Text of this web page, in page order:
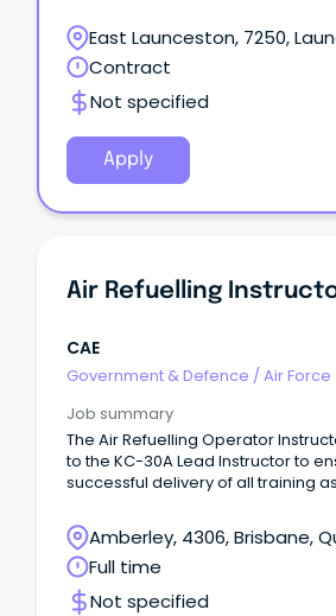
Government sector starting
East Launceston, 7250,
Tasmania
Contract
Not specified
Apply
CAE
Government & Defence / Air Force
Job summary
The Air Refuelling Operator
to the KC-30A Lead Instructor to
successful delivery of all training
and quality constraints.
Amberley, 4306, Brisbane,
Full time
Not specified